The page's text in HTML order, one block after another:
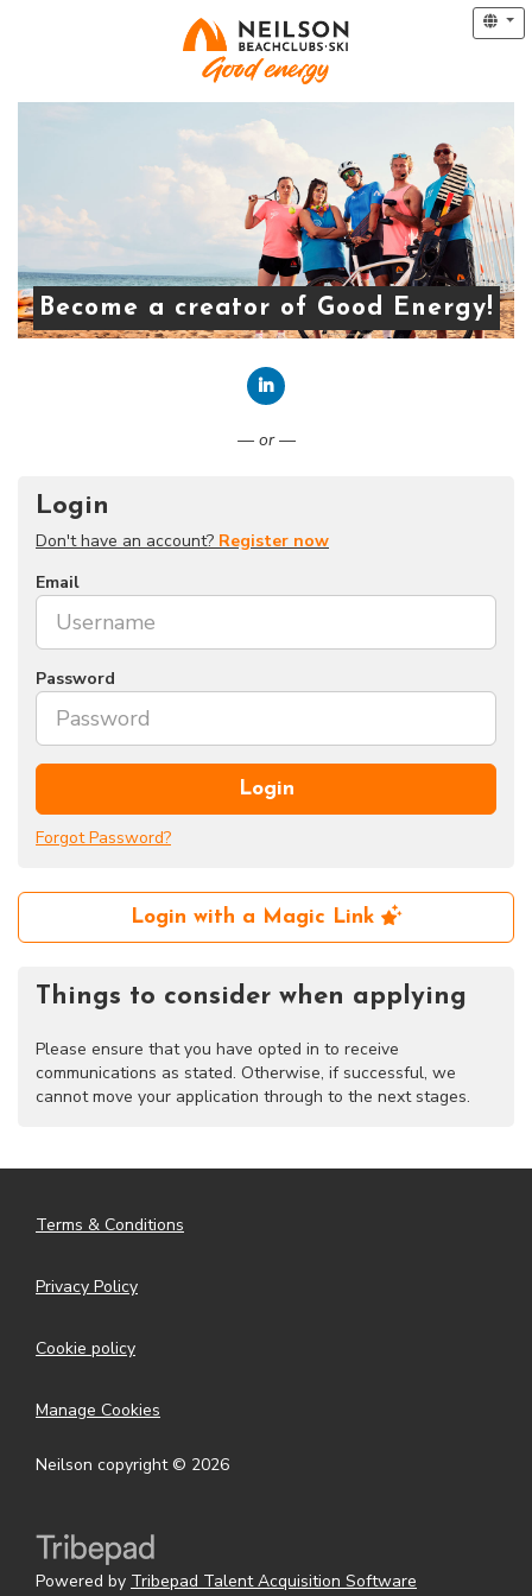
Become a creator of Good Energy!
— or —
Login
Don't have an account? Register now
Email
Password
Login
Forgot Password?
Login with a Magic Link
Things to consider when applying
Please ensure that you have opted in to receive
communications as stated. Otherwise, if successful, we
cannot move your application through to the next stages.
Terms & Conditions
Privacy Policy
Cookie policy
Manage Cookies
Neilson copyright © 2026
Powered by Tribepad Talent Acquisition Software